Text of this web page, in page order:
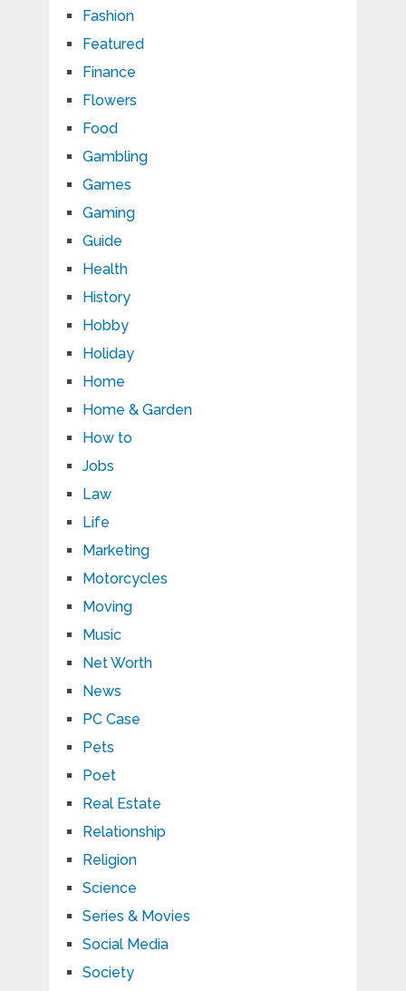
Fashion
Featured
Finance
Flowers
Food
Gambling
Games
Gaming
Guide
Health
History
Hobby
Holiday
Home
Home & Garden
How to
Jobs
Law
Life
Marketing
Motorcycles
Moving
Music
Net Worth
News
PC Case
Pets
Poet
Real Estate
Relationship
Religion
Science
Series & Movies
Social Media
Society